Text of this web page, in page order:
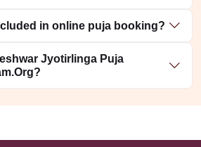
in online puja booking?
Jyotirlinga Puja